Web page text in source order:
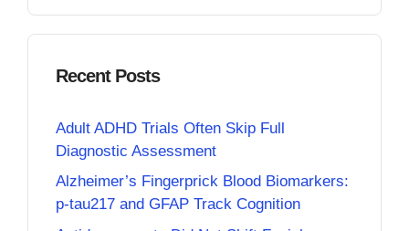
Recent Posts
Adult ADHD Trials Often Skip Full
Diagnostic Assessment
Alzheimer’s Fingerprick Blood Biomarkers:
p-tau217 and GFAP Track Cognition